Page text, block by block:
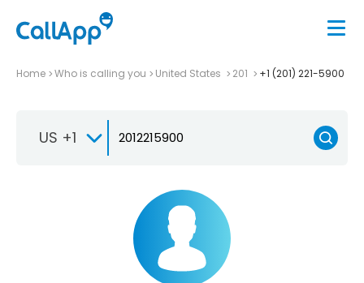
Home Who is calling you United States 201 +1 (201) 221-5900
US +1